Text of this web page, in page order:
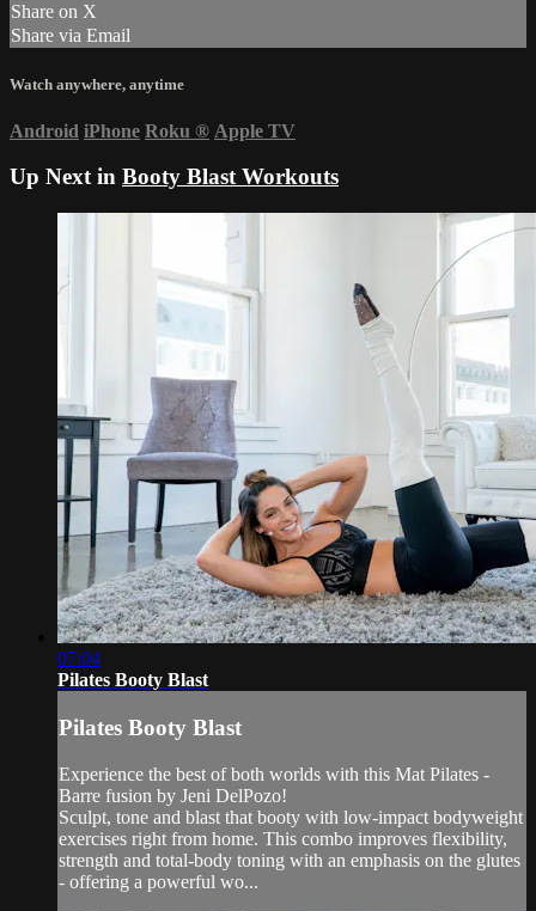
Share on X
Share via Email
Watch anywhere, anytime
Android iPhone Roku ® Apple TV
Up Next in Booty Blast Workouts
07:04
Pilates Booty Blast
Pilates Booty Blast
Experience the best of both worlds with this Mat Pilates -
Barre fusion by Jeni DelPozo!
Sculpt, tone and blast that booty with low-impact bodyweight
exercises right from home. This combo improves flexibility,
strength and total-body toning with an emphasis on the glutes
- offering a powerful wo...